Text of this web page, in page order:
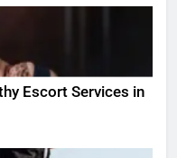
Escort Services in